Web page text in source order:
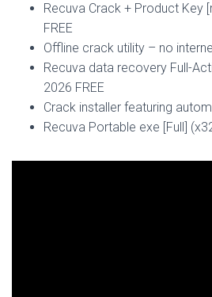
Recuva Crack + Product Key
FREE
Offline crack utility – no
Recuva data recovery Full-
2026 FREE
Crack installer featuring
Recuva Portable exe [Full]